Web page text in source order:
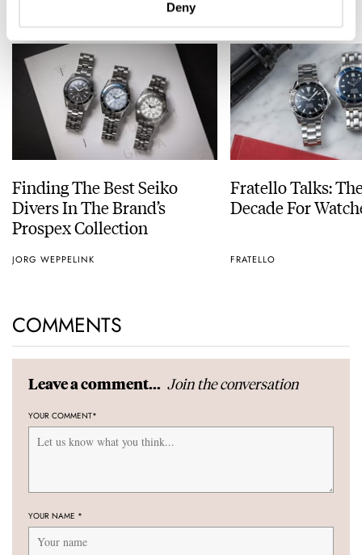
Deny
Finding The Best Seiko
Divers In The Brand’s
Prospex Collection
JORG WEPPELINK
Fratello Talks:
Decade For
FRATELLO
COMMENTS
Leave a comment... Join the conversation
YOUR COMMENT*
YOUR NAME *